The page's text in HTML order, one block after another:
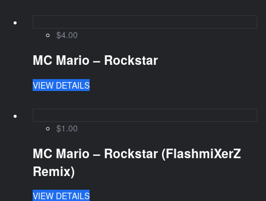
$4.00
MC Mario – Rockstar
VIEW DETAILS
$1.00
MC Mario – Rockstar (FlashmiXerZ
Remix)
VIEW DETAILS